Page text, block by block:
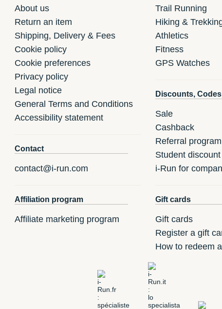
About us
Return an item
Shipping, Delivery & Fees
Cookie policy
Cookie preferences
Privacy policy
Legal notice
General Terms and Conditions
Accessibility statement
Contact
contact@i-run.com
Affiliation program
Affiliate marketing program
Trail Running
Hiking &
Athletics
Fitness
GPS Watches
Discounts,
Sale
Cashback
Referral program
Student discount
i-Run for
Gift cards
Gift cards
Register a gift
How to redeem